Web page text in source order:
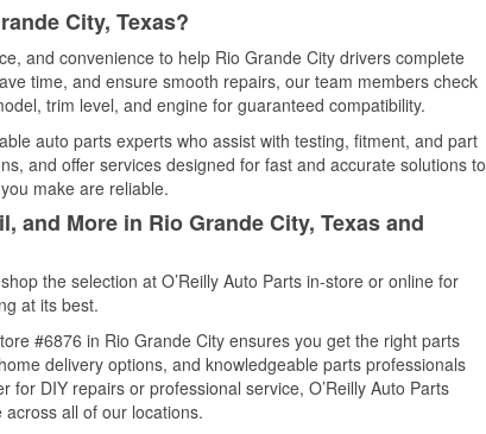
City, Texas?
and convenience to help Rio Grande City drivers complete
time, and ensure smooth repairs, our team members check
trim level, and engine for guaranteed compatibility.
auto parts experts who assist with testing, fitment, and part
and offer services designed for fast and accurate solutions to
make are reliable.
and More in Rio Grande City, Texas and
the selection at O’Reilly Auto Parts in-store or online for
at its best.
#6876 in Rio Grande City ensures you get the right parts
delivery options, and knowledgeable parts professionals
DIY repairs or professional service, O’Reilly Auto Parts
all of our locations.